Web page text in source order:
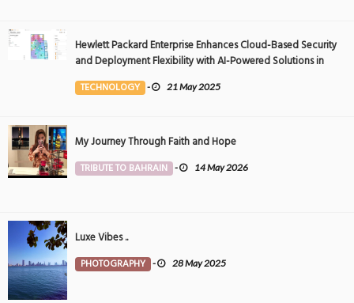
Hewlett Packard Enterprise Enhances Cloud-Based Security
and Deployment Flexibility with AI-Powered Solutions in
the Middle East
TECHNOLOGY - 21 May 2025
My Journey Through Faith and Hope
TRIBUTE TO BAHRAIN - 14 May 2026
Luxe Vibes ..
PHOTOGRAPHY - 28 May 2025